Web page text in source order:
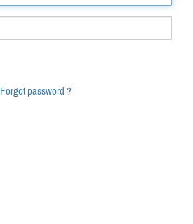
Forgot password ?